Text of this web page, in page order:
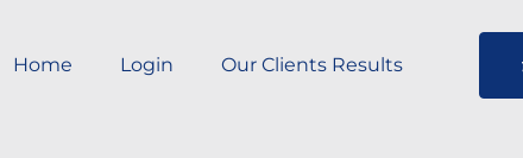
Home Login Our Clients Results